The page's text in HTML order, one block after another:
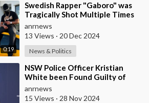
0:19
⁣Swedish Rapper "Gaboro" was
Tragically Shot Multiple Times
and Killed in a Parking Lot
anrnews
13 Views · 20 Dec 2024
News & Politics
⁣NSW Police Officer Kristian
White been Found Guilty of
Manslaughter After he Shot and
Killed 95 Year
anrnews
15 Views · 28 Nov 2024